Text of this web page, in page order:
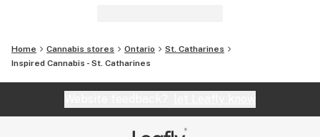
Home Cannabis stores Ontario
St. Catharines
Inspired Cannabis - St. Catharines